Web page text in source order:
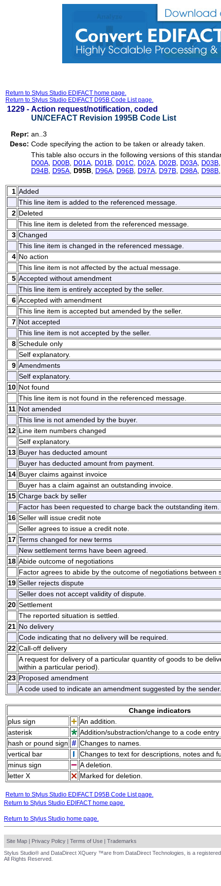
Return to Stylus Studio EDIFACT home page.
Return to Stylus Studio EDIFACT D95B Code List page.
1229 - Action request/notification, coded
UN/CEFACT Revision 1995B Code List
Repr: an..3
Desc: Code specifying the action to be taken or already taken.
This table also occurs in the following versions of this
D00A D00B D01A D01B D01C D02A D02B D03A D03B
D94B D95A D95B D96A D96B D97A D97B D98A D98B
1 Added
This line item is added to the referenced message.
2 Deleted
This line item is deleted from the referenced message.
3 Changed
This line item is changed in the referenced message.
4 No action
This line item is not affected by the actual message.
5 Accepted without amendment
This line item is entirely accepted by the seller.
6 Accepted with amendment
This line item is accepted but amended by the seller.
7 Not accepted
This line item is not accepted by the seller.
8 Schedule only
Self explanatory.
9 Amendments
Self explanatory.
10 Not found
This line item is not found in the referenced message.
11 Not amended
This line is not amended by the buyer.
12 Line item numbers changed
Self explanatory.
13 Buyer has deducted amount
Buyer has deducted amount from payment.
14 Buyer claims against invoice
Buyer has a claim against an outstanding invoice.
15 Charge back by seller
Factor has been requested to charge back the outstanding item.
16 Seller will issue credit note
Seller agrees to issue a credit note.
17 Terms changed for new terms
New settlement terms have been agreed.
18 Abide outcome of negotiations
Factor agrees to abide by the outcome of negotiations between
19 Seller rejects dispute
Seller does not accept validity of dispute.
20 Settlement
The reported situation is settled.
21 No delivery
Code indicating that no delivery will be required.
22 Call-off delivery
A request for delivery of a particular quantity of goods to be
within a particular period).
23 Proposed amendment
A code used to indicate an amendment suggested by the sender.
Change indicators
plus sign
An addition.
asterisk
Addition/substraction/change to a code
hash or pound sign
Changes to names.
vertical bar
Changes to text for descriptions, notes and
minus sign
A deletion.
letter X
Marked for deletion.
Return to Stylus Studio EDIFACT D95B Code List page.
Return to Stylus Studio EDIFACT home page.
Return to Stylus Studio home page.
Site Map | Privacy Policy | Terms of Use | Trademarks
Stylus Studio® and DataDirect XQuery ™are from DataDirect Technologies, is a
All Rights Reserved.